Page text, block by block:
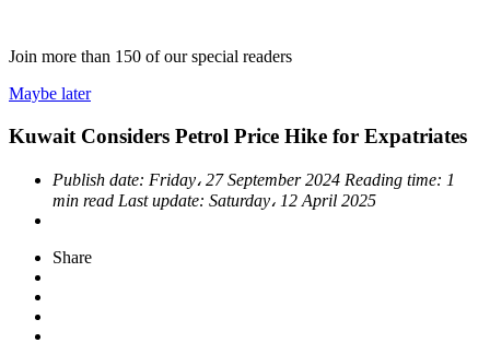
Join more than 150 of our special readers
Maybe later
Kuwait Considers Petrol Price Hike for Expatriates
Publish date: Friday، 27 September 2024 Reading time: 1
min read Last update: Saturday، 12 April 2025
Share